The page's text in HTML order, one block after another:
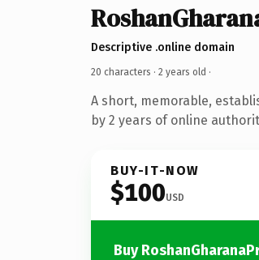
Descriptive .online domain
20 characters · 2 years old ·
A short, memorable,
by 2 years of online
BUY-IT-NOW
$100USD
Buy